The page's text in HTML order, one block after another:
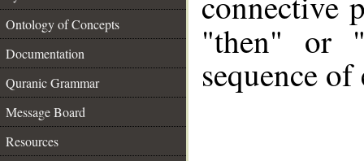
Ontology of Concepts
Documentation
Quranic Grammar
Message Board
Resources
"then" or
sequence of